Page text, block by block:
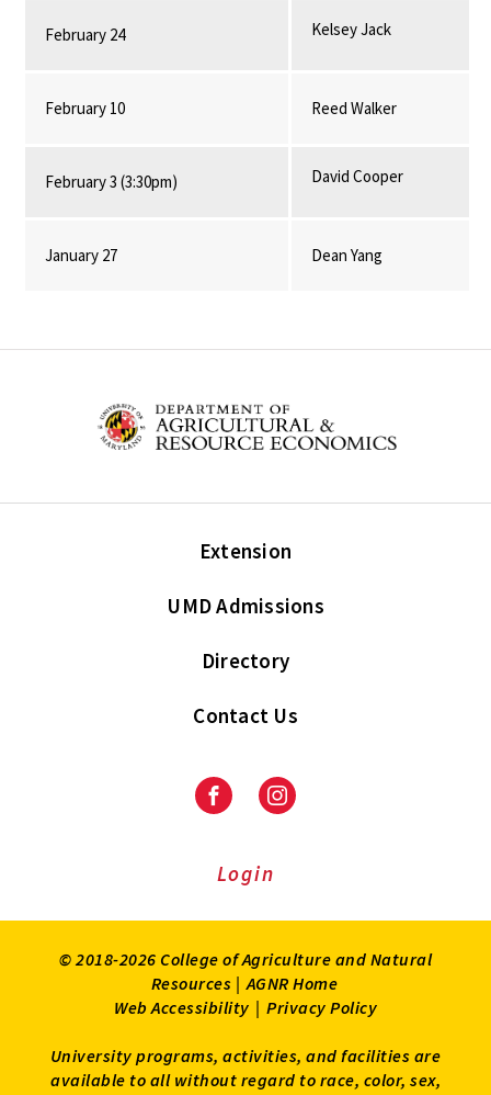
February 24 Kelsey Jack
February 10 Reed Walker
February 3 (3:30pm) David Cooper
January 27 Dean Yang
Extension
UMD Admissions
Directory
Contact Us
FacebookInstagram
Login
© 2018-2026 College of Agriculture and Natural
Resources | AGNR Home
Web Accessibility | Privacy Policy
University programs, activities, and facilities are
available to all without regard to race, color, sex,